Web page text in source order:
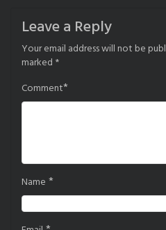
Leave a Reply
Your email address will not be
marked *
Comment*
Name *